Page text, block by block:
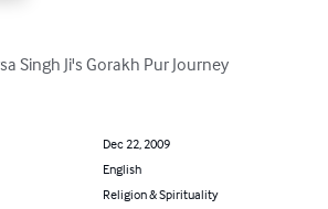
Singh Ji's Gorakh Pur Journey
Dec 22, 2009
English
Religion & Spirituality